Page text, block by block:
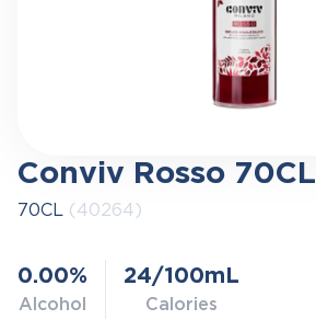
Conviv Rosso 70CL
70CL (40264)
0.00%
Alcohol
24/100mL
Calories